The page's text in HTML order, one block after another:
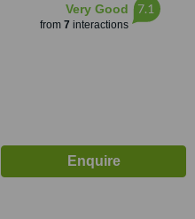
Very Good
from 7 interactions
7.1